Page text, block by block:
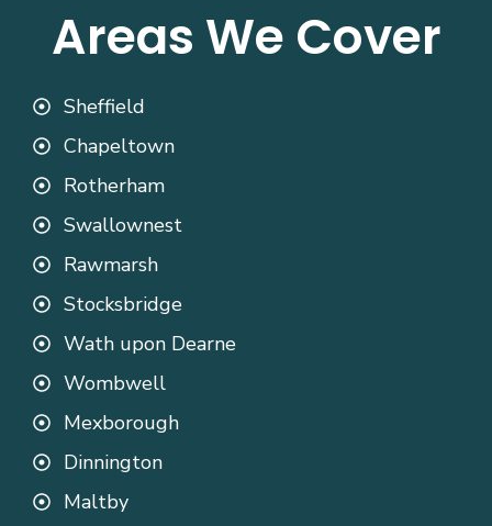
Areas We Cover
Sheffield
Chapeltown
Rotherham
Swallownest
Rawmarsh
Stocksbridge
Wath upon Dearne
Wombwell
Mexborough
Dinnington
Maltby